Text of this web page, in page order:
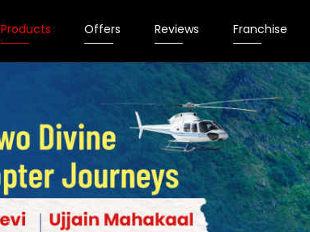
Products Offers Reviews Franchise